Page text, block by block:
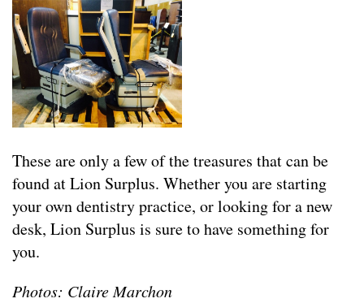
These are only a few of the treasures that can be
found at Lion Surplus. Whether you are starting
your own dentistry practice, or looking for a new
desk, Lion Surplus is sure to have something for
you.
Photos: Claire Marchon